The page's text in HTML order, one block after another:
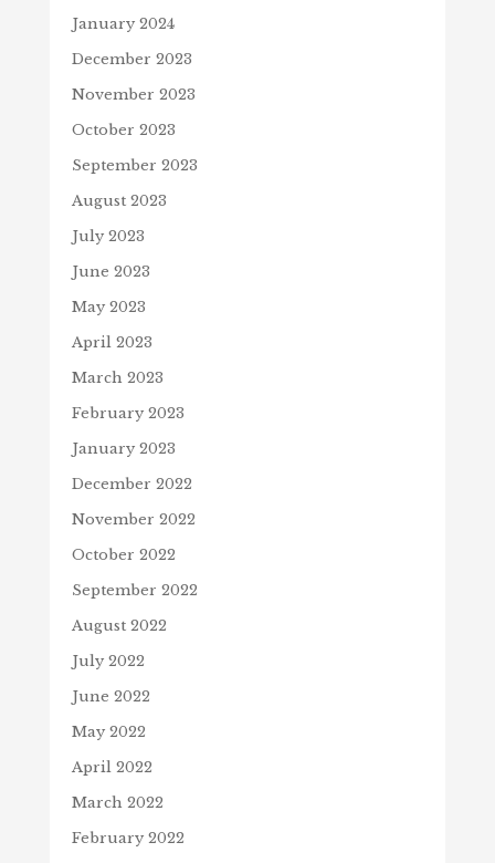
January 2024
December 2023
November 2023
October 2023
September 2023
August 2023
July 2023
June 2023
May 2023
April 2023
March 2023
February 2023
January 2023
December 2022
November 2022
October 2022
September 2022
August 2022
July 2022
June 2022
May 2022
April 2022
March 2022
February 2022